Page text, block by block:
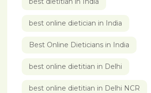
best online dietician in India
Best Online Dieticians in India
best online dietitian in Delhi
best online dietitian in Delhi NCR